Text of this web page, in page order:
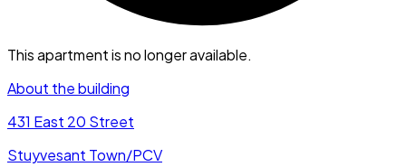
This apartment is no longer available.
About the building
431 East 20 Street
Stuyvesant Town/PCV